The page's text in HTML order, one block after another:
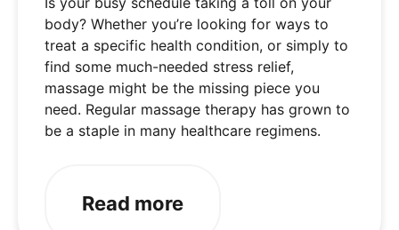
body? Whether you’re looking for ways to
treat a specific health condition, or simply to
find some much-needed stress relief,
massage might be the missing piece you
need. Regular massage therapy has grown to
be a staple in many healthcare regimens.
Read more